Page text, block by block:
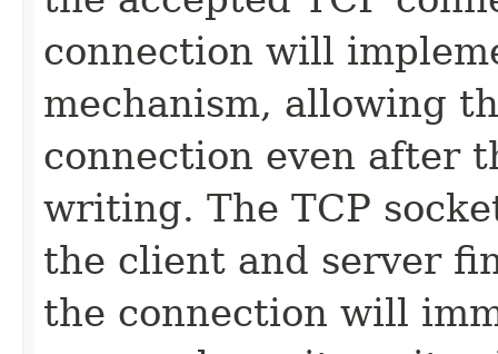
connection will
mechanism, allowing
connection even after
writing. The TCP
the client and server
the connection will